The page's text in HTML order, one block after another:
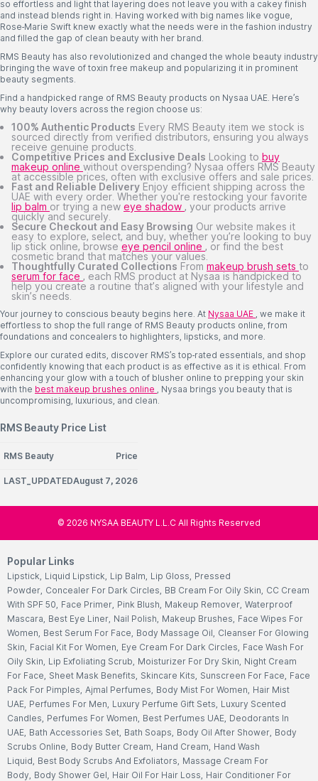
so effortless and light that layering does not leave you with a cakey finish
and instead blends right in. Having worked with big names like vogue,
Rose-Marie Swift knew exactly what the needs were in the fashion industry
and filled the gap of clean beauty with her brand.
RMS Beauty has also revolutionized and changed the whole beauty industry
bringing the wave of toxin free makeup and popularizing it in prominent
beauty segments.
Find a handpicked range of RMS Beauty products on Nysaa UAE. Here’s
why beauty lovers across the region choose us:
100% Authentic Products Every RMS Beauty item we stock is
sourced directly from verified distributors, ensuring you always
receive genuine products.
Competitive Prices and Exclusive Deals Looking to buy
makeup online without overspending? Nysaa offers RMS Beauty
at accessible prices, often with exclusive offers and sale prices.
Fast and Reliable Delivery Enjoy efficient shipping across the
UAE with every order. Whether you're restocking your favorite
lip balm or trying a new eye shadow , your products arrive
quickly and securely.
Secure Checkout and Easy Browsing Our website makes it
easy to explore, select, and buy, whether you’re looking to buy
lip stick online, browse eye pencil online , or find the best
cosmetic brand that matches your values.
Thoughtfully Curated Collections From makeup brush sets to
serum for face , each RMS product at Nysaa is handpicked to
help you create a routine that’s aligned with your lifestyle and
skin’s needs.
Your journey to conscious beauty begins here. At Nysaa UAE , we make it
effortless to shop the full range of RMS Beauty products online, from
foundations and concealers to highlighters, lipsticks, and more.
Explore our curated edits, discover RMS’s top-rated essentials, and shop
confidently knowing that each product is as effective as it is ethical. From
enhancing your glow with a touch of blusher online to prepping your skin
with the best makeup brushes online , Nysaa brings you beauty that is
uncompromising, luxurious, and clean.
RMS Beauty Price List
RMS Beauty Price
LAST_UPDATEDAugust 7, 2026
© 2026 NYSAA BEAUTY L.L.C All Rights Reserved
Popular Links
Lipstick, Liquid Lipstick, Lip Balm, Lip Gloss, Pressed
Powder, Concealer For Dark Circles, BB Cream For Oily Skin, CC Cream
With SPF 50, Face Primer, Pink Blush, Makeup Remover, Waterproof
Mascara, Best Eye Liner, Nail Polish, Makeup Brushes, Face Wipes For
Women, Best Serum For Face, Body Massage Oil, Cleanser For Glowing
Skin, Facial Kit For Women, Eye Cream For Dark Circles, Face Wash For
Oily Skin, Lip Exfoliating Scrub, Moisturizer For Dry Skin, Night Cream
For Face, Sheet Mask Benefits, Skincare Kits, Sunscreen For Face, Face
Pack For Pimples, Ajmal Perfumes, Body Mist For Women, Hair Mist
UAE, Perfumes For Men, Luxury Perfume Gift Sets, Luxury Scented
Candles, Perfumes For Women, Best Perfumes UAE, Deodorants In
UAE, Bath Accessories Set, Bath Soaps, Body Oil After Shower, Body
Scrubs Online, Body Butter Cream, Hand Cream, Hand Wash
Liquid, Best Body Scrubs And Exfoliators, Massage Cream For
Body, Body Shower Gel, Hair Oil For Hair Loss, Hair Conditioner For